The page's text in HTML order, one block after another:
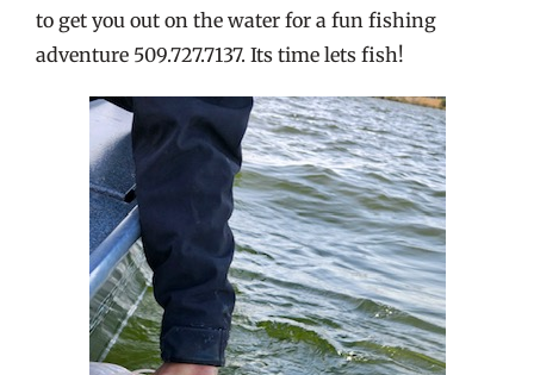
to get you out on the water for a fun fishing
adventure 509.727.7137. Its time lets fish!